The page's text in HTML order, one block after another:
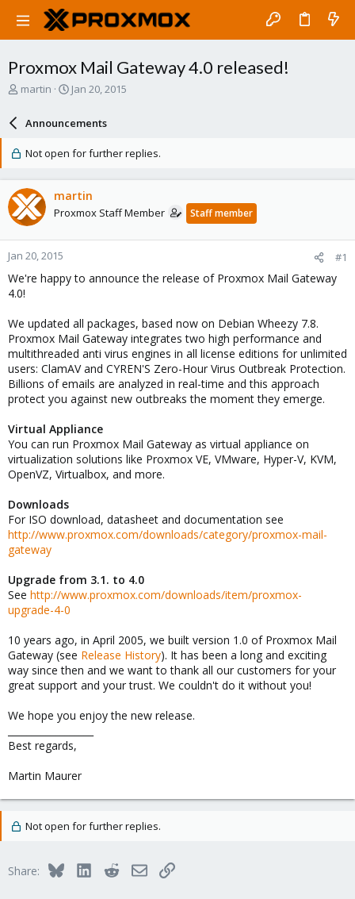
Proxmox Mail Gateway 4.0 released!
T
e
d
t
a
r
e
r
martin
S
r
d
e
Jan 20, 2015
Announcements
Not open for further replies.
martin
Proxmox Staff Member Staff member
Jan 20, 2015 #1
We're happy to announce the release of Proxmox Mail Gateway
4.0!
We updated all packages, based now on Debian Wheezy 7.8.
Proxmox Mail Gateway integrates two high performance and
multithreaded anti virus engines in all license editions for unlimited
users: ClamAV and CYREN'S Zero-Hour Virus Outbreak Protection.
Billions of emails are analyzed in real-time and this approach
protect you against new outbreaks the moment they emerge.
Virtual Appliance
You can run Proxmox Mail Gateway as virtual appliance on
virtualization solutions like Proxmox VE, VMware, Hyper-V, KVM,
OpenVZ, Virtualbox, and more.
Downloads
For ISO download, datasheet and documentation see
http://www.proxmox.com/downloads/category/proxmox-mail-
gateway
Upgrade from 3.1. to 4.0
See http://www.proxmox.com/downloads/item/proxmox-
upgrade-4-0
10 years ago, in April 2005, we built version 1.0 of Proxmox Mail
Gateway (see Release History). It has been a long and exciting
way since then and we want to thank all our customers for your
great support and your trust. We couldn't do it without you!
We hope you enjoy the new release.
Best regards,
Martin Maurer
Not open for further replies.
Share: BlueskyLinkedInRedditEmailLink